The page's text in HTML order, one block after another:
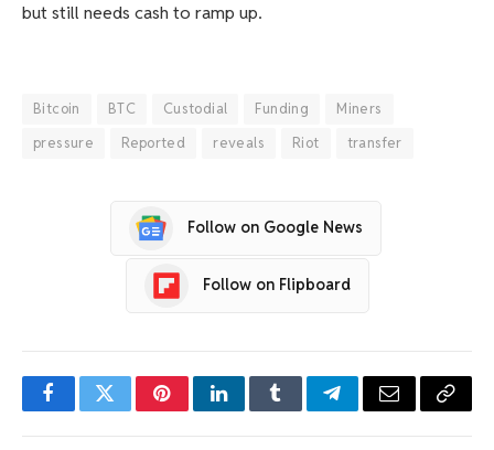
but still needs cash to ramp up.
Bitcoin BTC Custodial Funding
Miners
pressure
Reported reveals Riot transfer
Follow on Google News
Follow on Flipboard
FacebookTwitterPinterestLinkedInTumblrTelegramEmail Copy